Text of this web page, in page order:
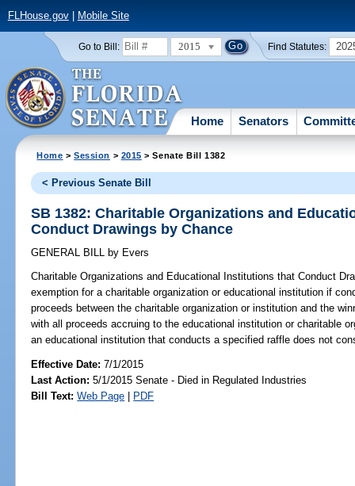
FLHouse.gov| Mobile Site
Go to Bill: 2015 Find Statutes:
Home Senators
Home >Session > 2015 > Senate Bill 1382
< Previous Senate Bill
SB 1382: Charitable Organizations and
Conduct Drawings by Chance
GENERAL BILL by Evers
Charitable Organizations and Educational Institutions that Conduct
exemption for a charitable organization or educational institution if
proceeds between the charitable organization or institution and the
with all proceeds accruing to the educational institution or charitable
an educational institution that conducts a specified raffle does not
Effective Date:7/1/2015
Last Action: 5/1/2015 Senate - Died in Regulated Industries
Bill Text: Web Page | PDF